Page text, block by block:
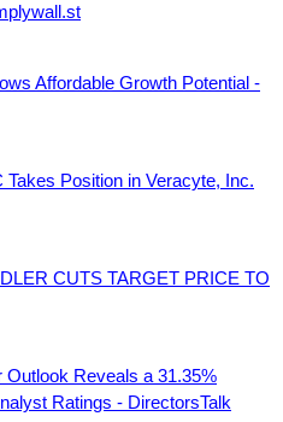
Affordable Growth Potential -
Position in Veracyte, Inc.
CUTS TARGET PRICE TO
Reveals a 31.35%
Ratings - DirectorsTalk